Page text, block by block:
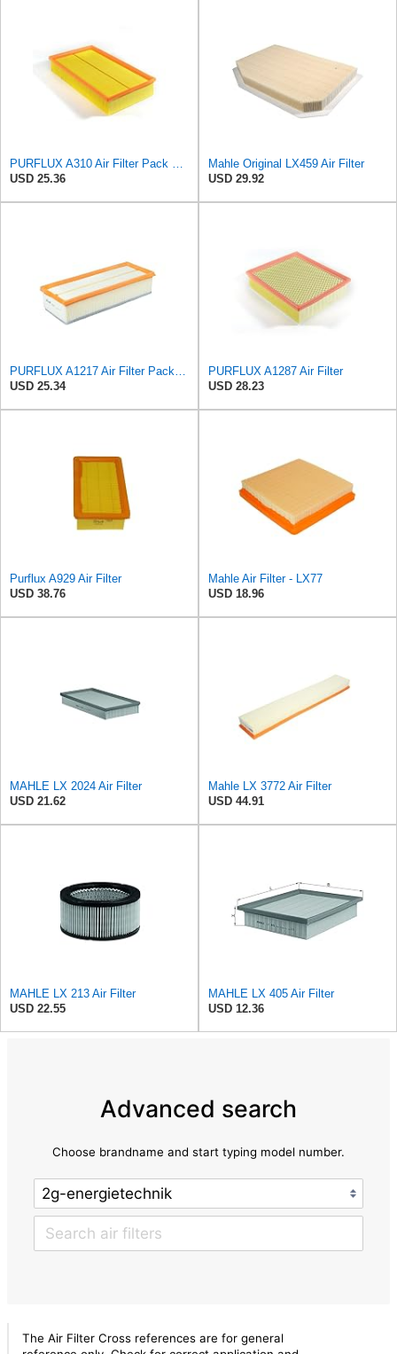
USD 25.36
Mahle Original LX459 Air Filter
USD 29.92
USD 25.34
PURFLUX A1287 Air Filter
USD 28.23
Purflux A929 Air Filter
USD 38.76
Mahle Air Filter - LX77
USD 18.96
MAHLE LX 2024 Air Filter
USD 21.62
Mahle LX 3772 Air Filter
USD 44.91
MAHLE LX 213 Air Filter
USD 22.55
MAHLE LX 405 Air Filter
USD 12.36
Advanced search
Choose brandname and start typing model number.
The Air Filter Cross references are for general